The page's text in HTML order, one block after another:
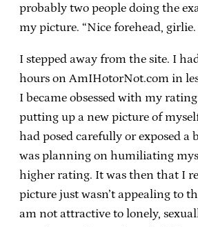
probably two people doing the
my picture. “Nice forehead, girlie.
I stepped away from the site. I
hours on AmIHotorNot.com in
I became obsessed with my
putting up a new picture of
had posed carefully or exposed a
was planning on humiliating
higher rating. It was then that I
picture just wasn’t appealing to
am not attractive to lonely,